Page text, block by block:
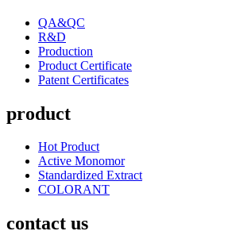
QA&QC
R&D
Production
Product Certificate
Patent Certificates
product
Hot Product
Active Monomor
Standardized Extract
COLORANT
contact us